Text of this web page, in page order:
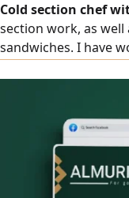
Cold section chef
section work, as
sandwiches. I have
diploma in Culinary